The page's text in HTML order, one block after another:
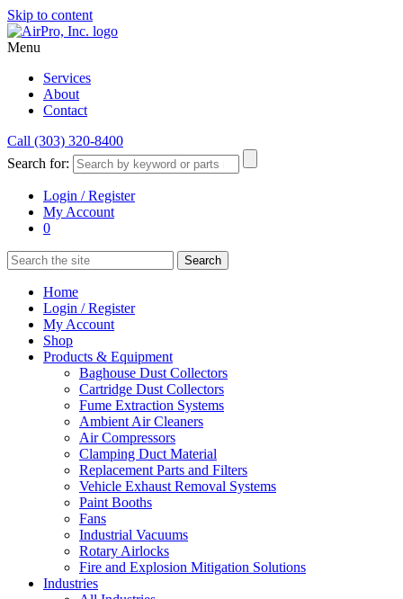
Skip to content
Menu
Services
About
Contact
Call (303) 320-8400
Search for:
Login / Register
My Account
0
Home
Login / Register
My Account
Shop
Products & Equipment
Baghouse Dust Collectors
Cartridge Dust Collectors
Fume Extraction Systems
Ambient Air Cleaners
Air Compressors
Clamping Duct Material
Replacement Parts and Filters
Vehicle Exhaust Removal Systems
Paint Booths
Fans
Industrial Vacuums
Rotary Airlocks
Fire and Explosion Mitigation Solutions
Industries